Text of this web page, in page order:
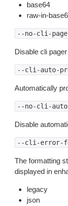
base64
raw-in-
--no-cli-
Disable cli
--cli-auto-
Automatically
--no-cli-
Disable
--cli-error-
The formatting
displayed in
legacy
json